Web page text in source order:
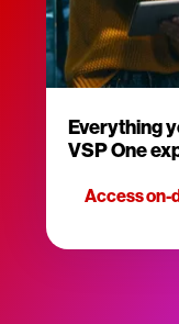
Everything
VSP One
Access on-